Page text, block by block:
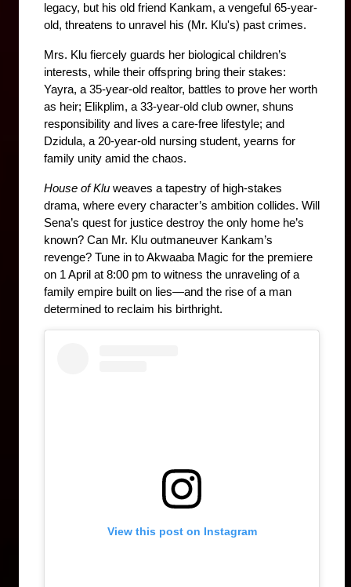
legacy, but his old friend Kankam, a vengeful 65-year-
old, threatens to unravel his (Mr. Klu's) past crimes.
Mrs. Klu fiercely guards her biological children’s
interests, while their offspring bring their stakes:
Yayra, a 35-year-old realtor, battles to prove her worth
as heir; Elikplim, a 33-year-old club owner, shuns
responsibility and lives a care-free lifestyle; and
Dzidula, a 20-year-old nursing student, yearns for
family unity amid the chaos.
House of Klu weaves a tapestry of high-stakes
drama, where every character’s ambition collides. Will
Sena’s quest for justice destroy the only home he’s
known? Can Mr. Klu outmaneuver Kankam’s
revenge? Tune in to Akwaaba Magic for the premiere
on 1 April at 8:00 pm to witness the unraveling of a
family empire built on lies—and the rise of a man
determined to reclaim his birthright.
View this post on Instagram